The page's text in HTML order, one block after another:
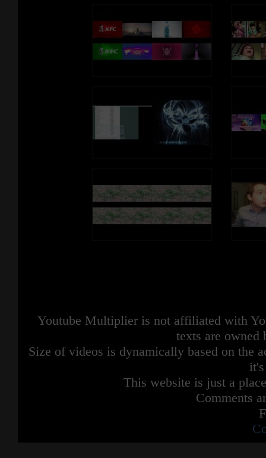
Youtube Multiplier is not affiliated with
texts are owned
Size of videos is dynamically based on the
This website is just a
Comments